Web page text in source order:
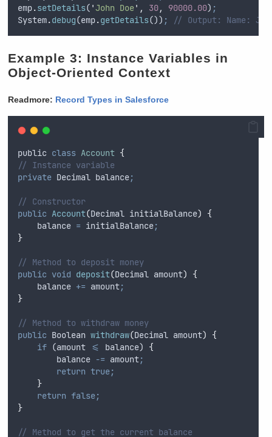
emp.setDetails( 'John Doe' , 30, 90000.00) ;
System.debug(emp.getDetails()) ; // Output: Name:
Example 3: Instance Variables in
Object-Oriented Context
Readmore: Record Types in Salesforce
public class Account {
// Instance variable
private Decimal balance;
// Constructor
public Account(Decimal initialBalance)
{
balance = initialBalance;
}
// Method to deposit money
public void deposit(Decimal amount)
{
balance += amount;
}
// Method to withdraw money
public Boolean withdraw(Decimal amount)
{
if (amount <= balance) {
balance -= amount;
return true;
}
return false;
}
// Method to get the current balance